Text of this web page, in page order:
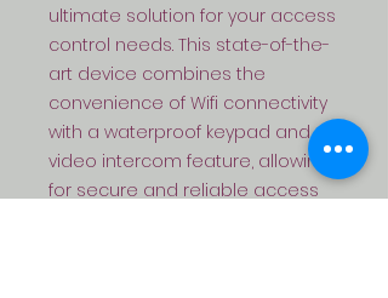
ultimate solution for your access
control needs. This state-of-the-
art device combines the
convenience of Wifi connectivity
with a waterproof keypad and
video intercom feature, allowing
for secure and reliable access